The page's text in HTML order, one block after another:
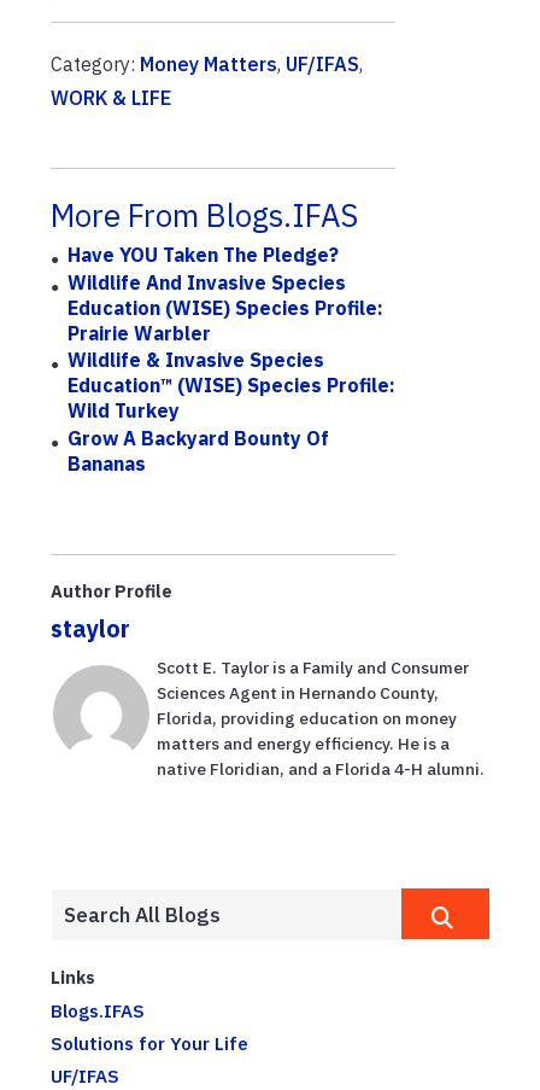
Category: Money Matters, UF/IFAS,
WORK & LIFE
More From Blogs.IFAS
Have YOU Taken The Pledge?
Wildlife And Invasive Species
Education (WISE) Species Profile:
Prairie Warbler
Wildlife & Invasive Species
Education™ (WISE) Species Profile:
Wild Turkey
Grow A Backyard Bounty Of
Bananas
Author Profile
staylor
Scott E. Taylor is a Family and Consumer
Sciences Agent in Hernando County,
Florida, providing education on money
matters and energy efficiency. He is a
native Floridian, and a Florida 4-H alumni.
Links
Blogs.IFAS
Solutions for Your Life
UF/IFAS